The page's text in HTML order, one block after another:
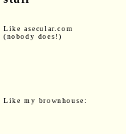
Like asecular.com
(nobody does!)
Like my brownhouse: